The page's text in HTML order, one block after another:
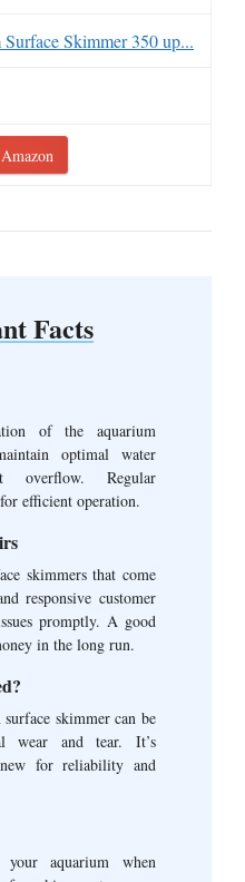
Skimmer 350 up...
Facts
of the aquarium
optimal water
overflow. Regular
efficient operation.
skimmers that come
responsive customer
promptly. A good
in the long run.
skimmer can be
wear and tear. It’s
for reliability and
aquarium when